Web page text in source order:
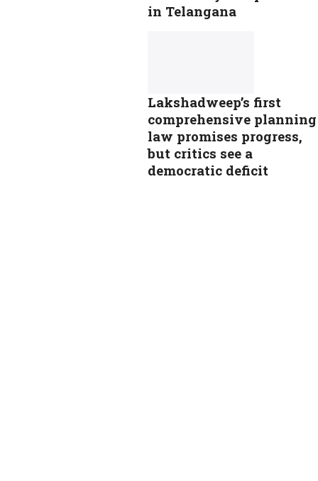
in Telangana
Lakshadweep’s first
comprehensive planning
law promises progress,
but critics see a
democratic deficit